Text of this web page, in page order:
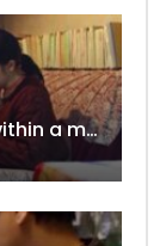
The flaws of human nature within a marriage are vividly captured, laid bare for all to see